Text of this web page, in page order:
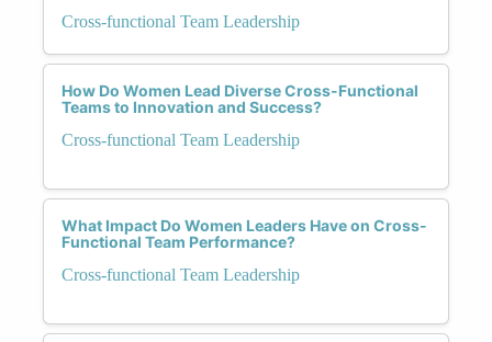
Cross-functional Team Leadership
How Do Women Lead Diverse Cross-Functional
Teams to Innovation and Success?
Cross-functional Team Leadership
What Impact Do Women Leaders Have on Cross-
Functional Team Performance?
Cross-functional Team Leadership